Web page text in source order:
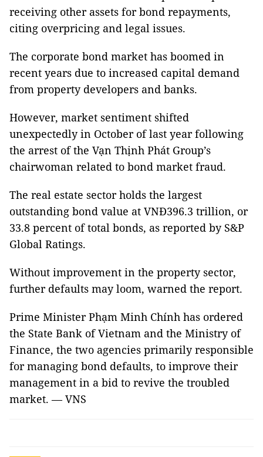
receiving other assets for bond repayments,
citing overpricing and legal issues.
The corporate bond market has boomed in
recent years due to increased capital demand
from property developers and banks.
However, market sentiment shifted
unexpectedly in October of last year following
the arrest of the Vạn Thịnh Phát Group’s
chairwoman related to bond market fraud.
The real estate sector holds the largest
outstanding bond value at VNĐ396.3 trillion, or
33.8 percent of total bonds, as reported by S&P
Global Ratings.
Without improvement in the property sector,
further defaults may loom, warned the report.
Prime Minister Phạm Minh Chính has ordered
the State Bank of Vietnam and the Ministry of
Finance, the two agencies primarily responsible
for managing bond defaults, to improve their
management in a bid to revive the troubled
market. — VNS